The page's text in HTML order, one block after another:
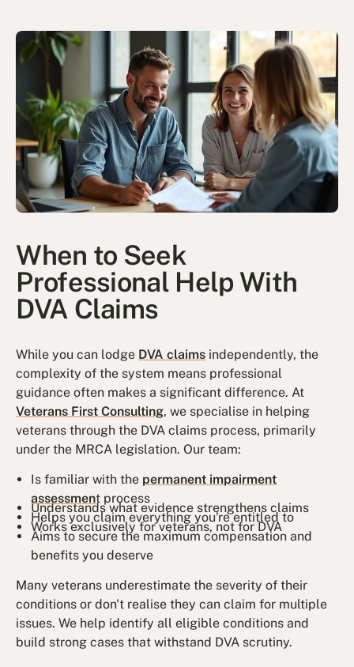
When to Seek
Professional Help With
DVA Claims
While you can lodge DVA claims independently, the
complexity of the system means professional
guidance often makes a significant difference. At
Veterans First Consulting, we specialise in helping
veterans through the DVA claims process, primarily
under the MRCA legislation. Our team:
Is familiar with the permanent impairment
assessment process
Understands what evidence strengthens claims
Helps you claim everything you're entitled to
Works exclusively for veterans, not for DVA
Aims to secure the maximum compensation and
benefits you deserve
Many veterans underestimate the severity of their
conditions or don't realise they can claim for multiple
issues. We help identify all eligible conditions and
build strong cases that withstand DVA scrutiny.